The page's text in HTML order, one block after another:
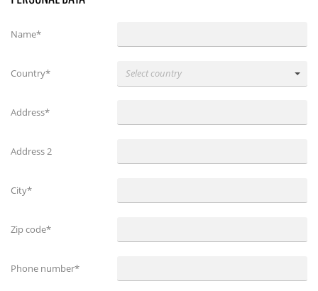
Name*
Country* Select country
Address*
Address 2
City*
Zip code*
Phone number*